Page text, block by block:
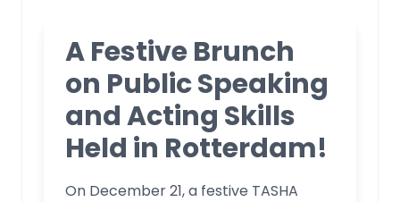
A Festive Brunch
on Public Speaking
and Acting Skills
Held in Rotterdam!
On December 21, a festive TASHA